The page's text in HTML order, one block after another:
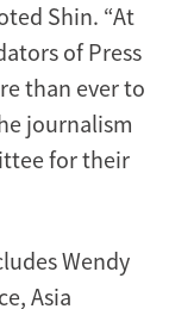
Shin. “At
of Press
than ever to
journalism
for their
Wendy
Asia